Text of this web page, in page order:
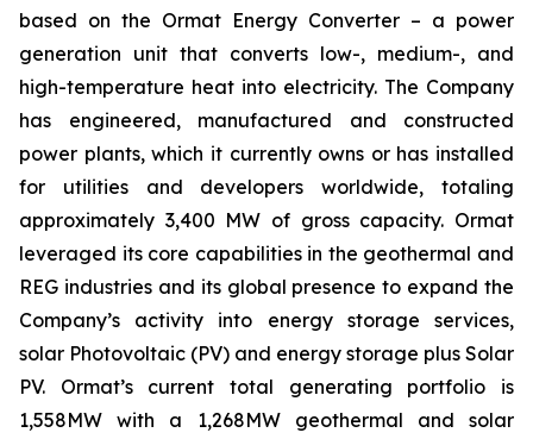
based on the Ormat Energy Converter – a power
generation unit that converts low-, medium-, and
high-temperature heat into electricity. The Company
has engineered, manufactured and constructed
power plants, which it currently owns or has installed
for utilities and developers worldwide, totaling
approximately 3,400 MW of gross capacity. Ormat
leveraged its core capabilities in the geothermal and
REG industries and its global presence to expand the
Company’s activity into energy storage services,
solar Photovoltaic (PV) and energy storage plus Solar
PV. Ormat’s current total generating portfolio is
1,558MW with a 1,268MW geothermal and solar